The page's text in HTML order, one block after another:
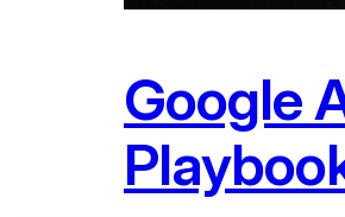
Google